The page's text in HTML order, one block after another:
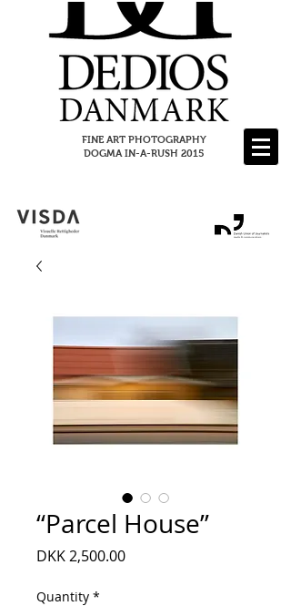
FINE ART PHOTOGRAPHY
DOGMA IN-A-RUSH 2015
“Parcel House”
DKK 2,500.00Price
Quantity *